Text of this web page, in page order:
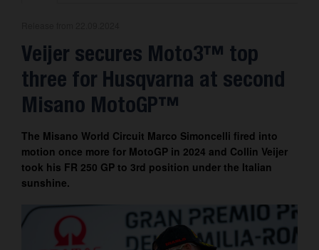
About us
Contact
Veijer secures Moto3™ top
three for Husqvarna at second
Misano MotoGP™
The Misano World Circuit Marco Simoncelli fired into
motion once more for MotoGP in 2024 and Collin Veijer
took his FR 250 GP to 3rd position under the Italian
sunshine.